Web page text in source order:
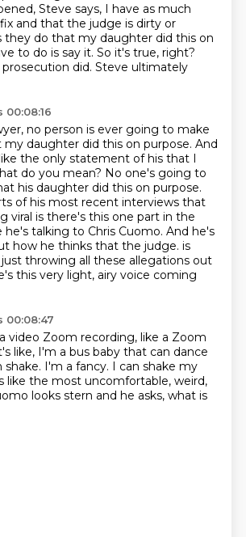
Steve says, I have as much
and that the judge is dirty or
they do that my daughter did this on
to do is say it. So it's true, right?
did. Steve ultimately
no person is ever going to make
daughter did this on purpose. And
the only statement of his that I
do you mean? No one's going to
his daughter did this on purpose.
of his most recent interviews that
viral is there's this one part in the
talking to Chris Cuomo. And he's
how he thinks that the judge. is
throwing all these allegations out
this very light, airy voice coming
00:08:47
video Zoom recording, like a Zoom
like, I'm a bus baby that can dance
shake. I'm a fancy. I can shake my
like the most uncomfortable, weird,
looks stern and he asks, what is